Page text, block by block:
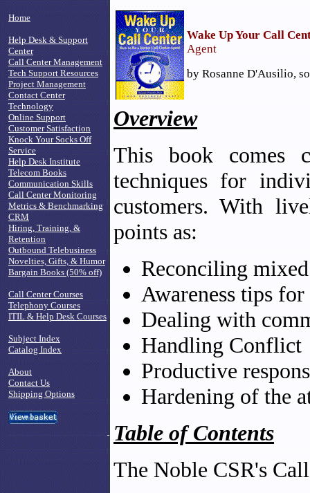
Wake Up Your Call
Agent
by Rosanne D'Ausilio,
Home
Help Desk & Support
Center
Call Center Management
Tech Support Resources
Project Management
Contact Center
Technology
Online Support
Customer Satisfaction
Knock Your Socks Off
Service
Help Desk Institute
Telecom Books
Communication Skills
Call Center Monitoring
Metrics & Benchmarking
CRM
Hiring, Training, &
Retention
Outbound Telebusiness
Novelties, Gifts, & Humor
Bargain Books (50% off)
Call Center Courses
Telephony Courses
ITIL & Help Desk Courses
Subject Index
Catalog Index
About
Contact Us
Shipping Options
Overview
This book comes
techniques for
customers. With
points as:
Reconciling
Awareness tips
Dealing with
Handling Conflict
Productive
Hardening of the
Table of Contents
The Noble CSR's